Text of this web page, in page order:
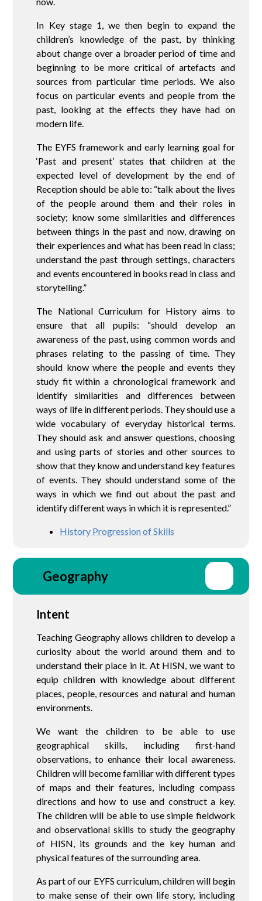
In Key stage 1, we then begin to expand the
children’s knowledge of the past, by thinking
about change over a broader period of time and
beginning to be more critical of artefacts and
sources from particular time periods. We also
focus on particular events and people from the
past, looking at the effects they have had on
modern life.
The EYFS framework and early learning goal for
‘Past and present’ states that children at the
expected level of development by the end of
Reception should be able to: “talk about the lives
of the people around them and their roles in
society; know some similarities and differences
between things in the past and now, drawing on
their experiences and what has been read in class;
understand the past through settings, characters
and events encountered in books read in class and
storytelling.”
The National Curriculum for History aims to
ensure that all pupils: “should develop an
awareness of the past, using common words and
phrases relating to the passing of time. They
should know where the people and events they
study fit within a chronological framework and
identify similarities and differences between
ways of life in different periods. They should use a
wide vocabulary of everyday historical terms.
They should ask and answer questions, choosing
and using parts of stories and other sources to
show that they know and understand key features
of events. They should understand some of the
ways in which we find out about the past and
identify different ways in which it is represented.”
History Progression of Skills
Geography
Intent
Teaching Geography allows children to develop a
curiosity about the world around them and to
understand their place in it. At HISN, we want to
equip children with knowledge about different
places, people, resources and natural and human
environments.
We want the children to be able to use
geographical skills, including first-hand
observations, to enhance their local awareness.
Children will become familiar with different types
of maps and their features, including compass
directions and how to use and construct a key.
The children will be able to use simple fieldwork
and observational skills to study the geography
of HISN, its grounds and the key human and
physical features of the surrounding area.
As part of our EYFS curriculum, children will begin
to make sense of their own life story, including